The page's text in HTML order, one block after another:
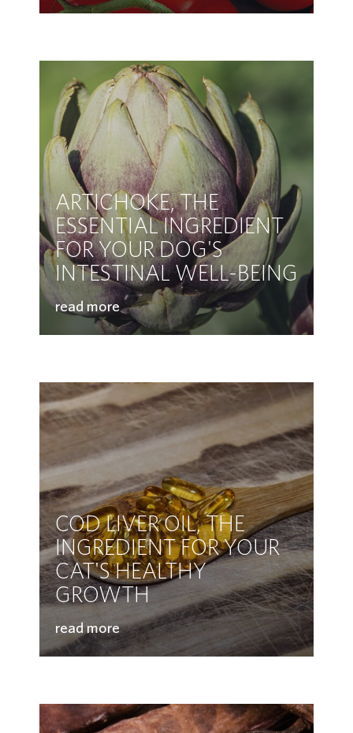
ARTICHOKE, THE
ESSENTIAL INGREDIENT
FOR YOUR DOG'S
INTESTINAL WELL-BEING
read more
COD LIVER OIL, THE
INGREDIENT FOR YOUR
CAT'S HEALTHY
GROWTH
read more